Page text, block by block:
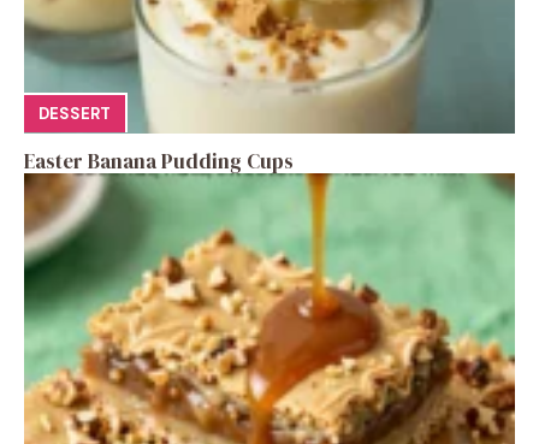
DESSERT
Easter Banana Pudding Cups